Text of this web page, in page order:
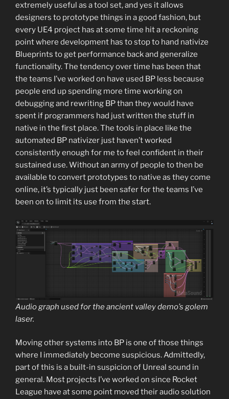
extremely useful as a tool set, and yes it allows
designers to prototype things in a good fashion, but
every UE4 project has at some time hit a reckoning
point where development has to stop to hand nativize
Blueprints to get performance back and generalize
functionality. The tendency over time has been that
the teams I’ve worked on have used BP less because
people end up spending more time working on
debugging and rewriting BP than they would have
spent if programmers had just written the stuff in
native in the first place. The tools in place like the
automated BP nativizer just haven’t worked
consistently enough for me to feel confident in their
sustained use. Without an army of people to then be
available to convert prototypes to native as they come
online, it’s typically just been safer for the teams I’ve
been on to limit its use from the start.
Audio graph used for the ancient valley demo’s golem
laser.
Moving other systems into BP is one of those things
where I immediately become suspicious. Admittedly,
part of this is a built-in suspicion of Unreal sound in
general. Most projects I’ve worked on since Rocket
League have at some point moved their audio solution